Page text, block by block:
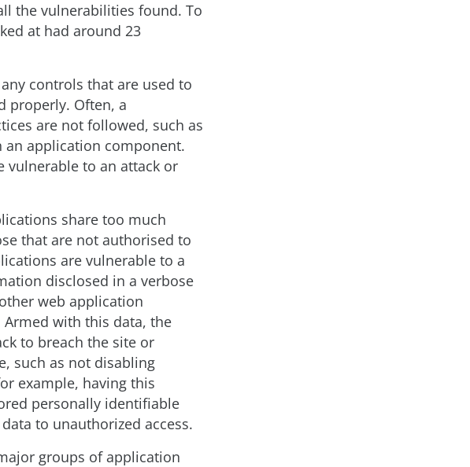
the vulnerabilities found. To
at had around 23
controls that are used to
properly. Often, a
are not followed, such as
application component.
vulnerable to an attack or
share too much
that are not authorised to
are vulnerable to a
disclosed in a verbose
web application
with this data, the
to breach the site or
such as not disabling
example, having this
personally identifiable
to unauthorized access.
groups of application